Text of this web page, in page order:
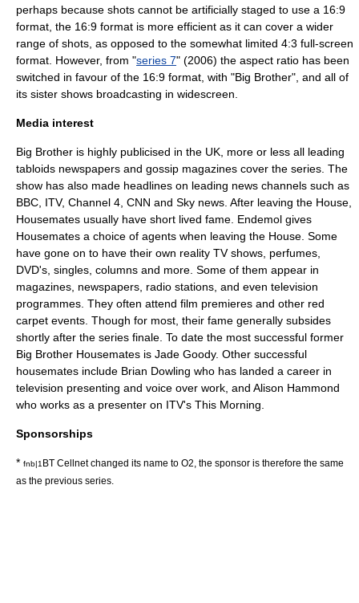
perhaps because shots cannot be artificially staged to use a 16:9
format, the 16:9 format is more efficient as it can cover a wider
range of shots, as opposed to the somewhat limited 4:3 full-screen
format. However, from "series 7" (2006) the aspect ratio has been
switched in favour of the 16:9 format, with "Big Brother", and all of
its sister shows broadcasting in widescreen.
Media interest
Big Brother is highly publicised in the UK, more or less all leading
tabloids newspapers and gossip magazines cover the series. The
show has also made headlines on leading news channels such as
BBC ITV, Channel 4 CNN and Sky news . After leaving the House,
Housemates usually have short lived fame. Endemol gives
Housemates a choice of agents when leaving the House. Some
have gone on to have their own reality TVshows, perfumes,
DVD's, singles, columns and more. Some of them appear in
magazines, newspapers, radio stations, and even television
programmes. They often attend film premieres and other red
carpet events. Though for most, their fame generally subsides
shortly after the series finale. To date the most successful former
Big Brother Housemates is Jade Goody. Other successful
housemates include Brian Dowling who has landed a career in
television presenting and voice over work, and Alison Hammond
who works as a presenter on ITV's This Morning
Sponsorships
* fnb|1 BT Cellnet changed its name to O2, the sponsor is therefore the same
as the previous series.